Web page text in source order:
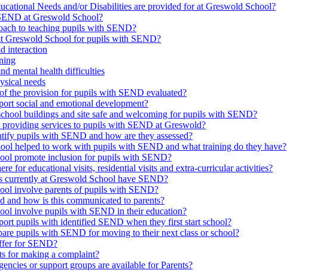
Needs and/or Disabilities are provided for at Greswold School?
at Greswold School?
to teaching pupils with SEND?
Greswold School for pupils with SEND?
interaction
mental health difficulties
needs
the provision for pupils with SEND evaluated?
social and emotional development?
buildings and site safe and welcoming for pupils with SEND?
providing services to pupils with SEND at Greswold?
pupils with SEND and how are they assessed?
helped to work with pupils with SEND and what training do they have?
promote inclusion for pupils with SEND?
for educational visits, residential visits and extra-curricular activities?
currently at Greswold School have SEND?
involve parents of pupils with SEND?
and how is this communicated to parents?
involve pupils with SEND in their education?
pupils with identified SEND when they first start school?
pupils with SEND for moving to their next class or school?
for SEND?
for making a complaint?
or support groups are available for Parents?